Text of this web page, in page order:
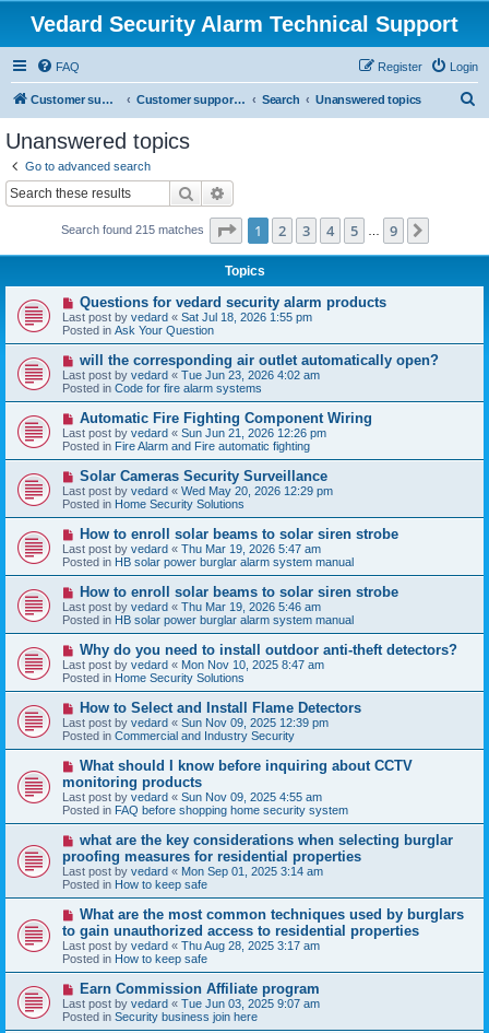
Vedard Security Alarm Technical Support
FAQ Login
Register
Customer support for vedard security alarm Customer support for vedard security alarm Search Unanswered topics
Unanswered topics
Go to advanced search
Search
Search found 215 matches Page 1of 9
1 2 3 4 5 9
Topics
N
e
w
p
s
t
Questions for vedard security alarm products
Last post by vedard « Sat Jul 18, 2026 1:55 pm
Posted in Ask Your Question
N
e
w
p
s
t
will the corresponding air outlet automatically open?
Last post by vedard « Tue Jun 23, 2026 4:02 am
Posted in Code for fire alarm systems
N
e
w
p
o
s
t
Automatic Fire Fighting Component Wiring
Last post by vedard « Sun Jun 21, 2026 12:26 pm
Posted in Fire Alarm and Fire automatic fighting
N
e
w
p
o
s
t
Solar Cameras Security Surveillance
Last post by vedard « Wed May 20, 2026 12:29 pm
Posted in Home Security Solutions
N
e
w
p
o
s
t
How to enroll solar beams to solar siren strobe
Last post by vedard « Thu Mar 19, 2026 5:47 am
Posted in HB solar power burglar alarm system manual
N
e
w
p
o
s
t
How to enroll solar beams to solar siren strobe
Last post by vedard « Thu Mar 19, 2026 5:46 am
Posted in HB solar power burglar alarm system manual
N
e
w
p
o
s
t
Why do you need to install outdoor anti-theft detectors?
Last post by vedard « Mon Nov 10, 2025 8:47 am
Posted in Home Security Solutions
N
e
w
p
o
s
t
How to Select and Install Flame Detectors
Last post by vedard « Sun Nov 09, 2025 12:39 pm
Posted in Commercial and Industry Security
N
w
p
o
s
What should I know before inquiring about CCTV
monitoring products
Last post by vedard « Sun Nov 09, 2025 4:55 am
Posted in FAQ before shopping home security system
N
w
p
o
s
what are the key considerations when selecting burglar
proofing measures for residential properties
Last post by vedard « Mon Sep 01, 2025 3:14 am
Posted in How to keep safe
N
w
p
o
s
What are the most common techniques used by burglars
to gain unauthorized access to residential properties
Last post by vedard « Thu Aug 28, 2025 3:17 am
Posted in How to keep safe
N
e
w
p
Earn Commission Affiliate program
Last post by vedard « Tue Jun 03, 2025 9:07 am
Posted in Security business join here